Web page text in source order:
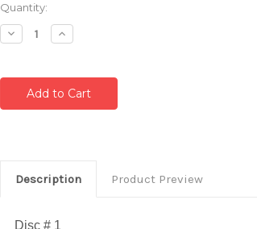
Current
Stock:
Quantity:
Decrease
Quantity:
Increase
Quantity:
Description Product Preview
Disc # 1